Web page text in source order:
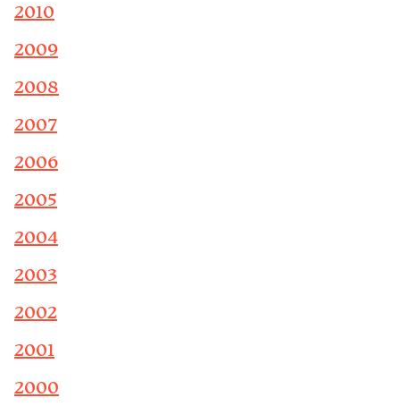
2010
2009
2008
2007
2006
2005
2004
2003
2002
2001
2000